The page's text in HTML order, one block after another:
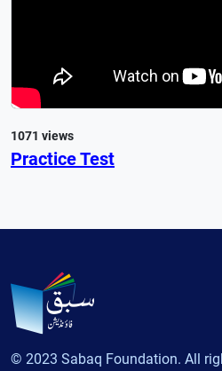
1071 views
Practice Test
© 2023 Sabaq Foundation. All